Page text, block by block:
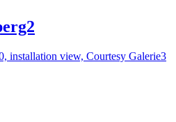
installation view, Courtesy Galerie3